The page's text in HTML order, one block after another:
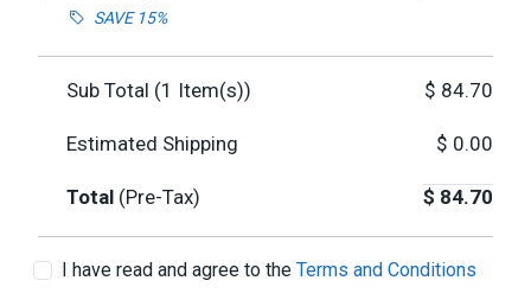
SAVE 15%
Sub Total (1 Item(s)) $ 84.70
Estimated Shipping $ 0.00
Total (Pre-Tax) $ 84.70
I have read and agree to the Terms and Conditions